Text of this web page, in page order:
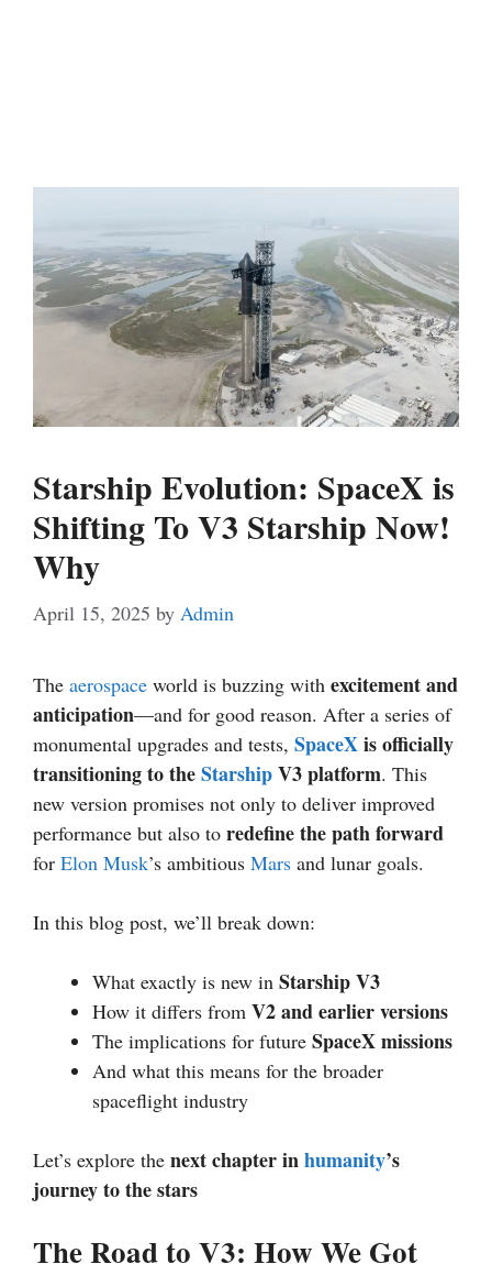
Starship Evolution: SpaceX is
Shifting To V3 Starship Now!
Why
April 15, 2025 by Admin
The aerospace world is buzzing with excitement and
anticipation—and for good reason. After a series of
monumental upgrades and tests, SpaceXis officially
transitioning to theStarshipV3 platform. This
new version promises not only to deliver improved
performance but also to redefine the path forward
for Elon Musk’s ambitious Mars and lunar goals.
In this blog post, we’ll break down:
What exactly is new in Starship V3
How it differs from V2 and earlier versions
The implications for future SpaceX missions
And what this means for the broader
spaceflight industry
Let’s explore the next chapter inhumanity’s
journey to the stars
The Road to V3: How We Got